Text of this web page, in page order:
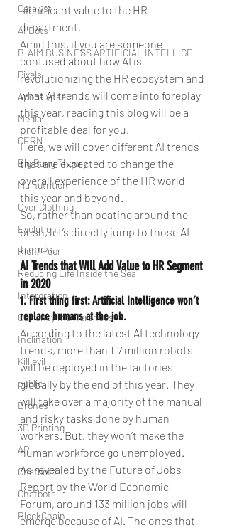
Catalyst
AI Bots
B-AIM BUSINESS ARTIFICIAL INTELLIGE
Pixels
Apocalypse
Media
CERN
Big Bang Theory
Malnutrition
Over Clothing
Evolution
Rich/ Poor
Reducing Life Inside the Sea
Intergration
Currency Indifferences
Inclination
Kill evil
public
Drones
3D Printing
AR
Chatbotd
Chatbots
BlockChain
significant value to the HR
department.
Amid this, if you are someone
confused about how AI is
revolutionizing the HR ecosystem and
what AI trends will come into foreplay
this year, reading this blog will be a
profitable deal for you.
Here, we will cover different AI trends
that are expected to change the
overall experience of the HR world
this year and beyond.
So, rather than beating around the
bush, let’s directly jump to those AI
trends.
AI Trends that Will Add Value to HR Segment
in 2020
1. First thing first: Artificial Intelligence won’t
replace humans at the job.
According to the latest AI technology
trends, more than 1.7 million robots
will be deployed in the factories
globally by the end of this year. They
will take over a majority of the manual
and risky tasks done by human
workers. But, they won’t make the
human workforce go unemployed.
As revealed by the Future of Jobs
Report by the World Economic
Forum, around 133 million jobs will
emerge because of AI. The ones that